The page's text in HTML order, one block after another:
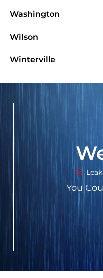
Washington
Wilson
Winterville
You